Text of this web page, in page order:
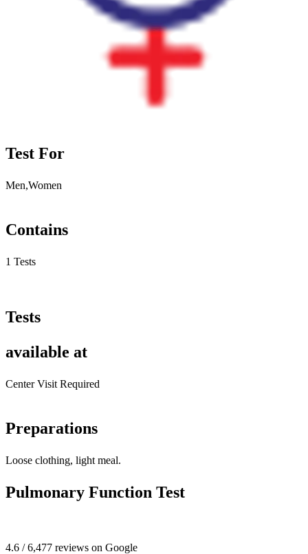
Test For
Men,Women
Contains
1 Tests
Tests
available at
Center Visit Required
Preparations
Loose clothing, light meal.
Pulmonary Function Test
4.6 / 6,477 reviews on Google